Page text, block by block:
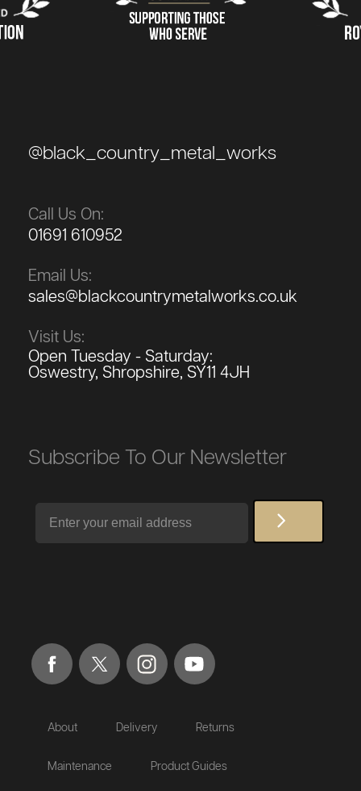
@black_country_metal_works
Call Us On:
01691 610952
Email Us:
sales@blackcountrymetalworks.co.uk
Visit Us:
Open Tuesday - Saturday:
Oswestry, Shropshire, SY11 4JH
Subscribe To Our Newsletter
About Delivery Returns
Maintenance Product Guides